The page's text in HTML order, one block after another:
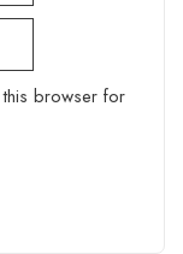
browser for